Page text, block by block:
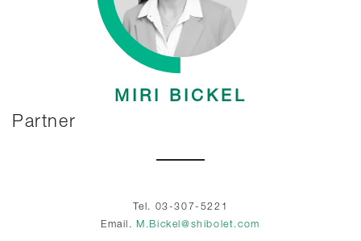
MIRI BICKEL
Partner
Tel. 03-307-5221
Email.M.Bickel@shibolet.com